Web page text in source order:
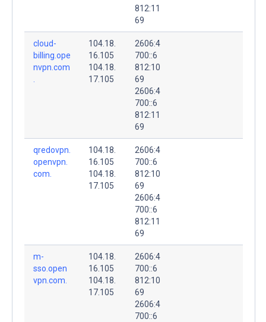
812:11
69
cloud-
billing.ope
nvpn.com
104.18.
16.105
104.18.
17.105
2606:4
700::6
812:10
69
2606:4
700::6
812:11
69
qredovpn.
openvpn.
com.
104.18.
16.105
104.18.
17.105
2606:4
700::6
812:10
69
2606:4
700::6
812:11
69
m-
sso.open
vpn.com.
104.18.
16.105
104.18.
17.105
2606:4
700::6
812:10
69
2606:4
700::6